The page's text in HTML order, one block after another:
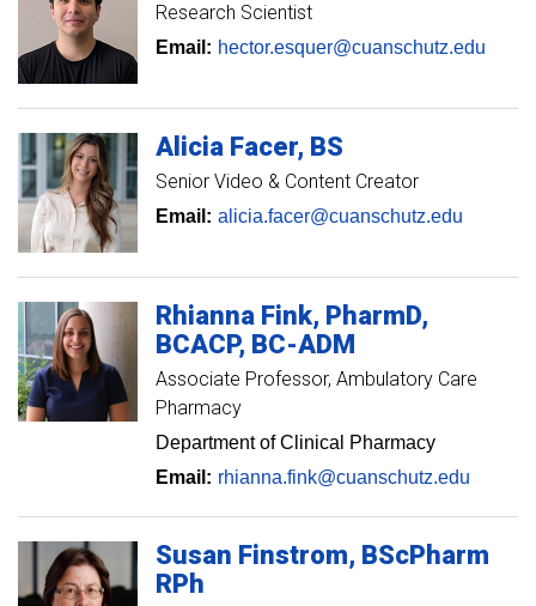
Research Scientist
Email: hector.esquer@cuanschutz.edu
Alicia Facer BS
Senior Video & Content Creator
Email: alicia.facer@cuanschutz.edu
Rhianna Fink PharmD,
BCACP, BC-ADM
Associate Professor Ambulatory Care
Pharmacy
Department of Clinical Pharmacy
Email: rhianna.fink@cuanschutz.edu
Susan Finstrom BScPharm
RPh